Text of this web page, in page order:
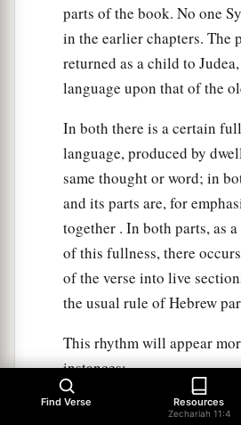
parts of the book. No one
in the earlier chapters. The
returned as a child to
language upon that of the
In both there is a certain
language, produced by
same thought or word; in
and its parts are, for
together . In both parts, as
of this fullness, there
of the verse into live
the usual rule of Hebrew
This rhythm will appear
instances;
"And He shall build the
Find Verse Resources
Zechariah 11:4